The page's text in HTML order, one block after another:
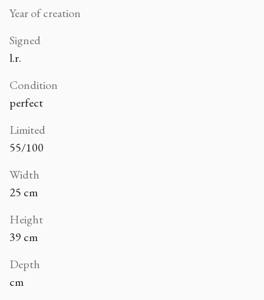
Year of creation
Signed
l.r.
Condition
perfect
Limited
55/100
Width
25 cm
Height
39 cm
Depth
cm